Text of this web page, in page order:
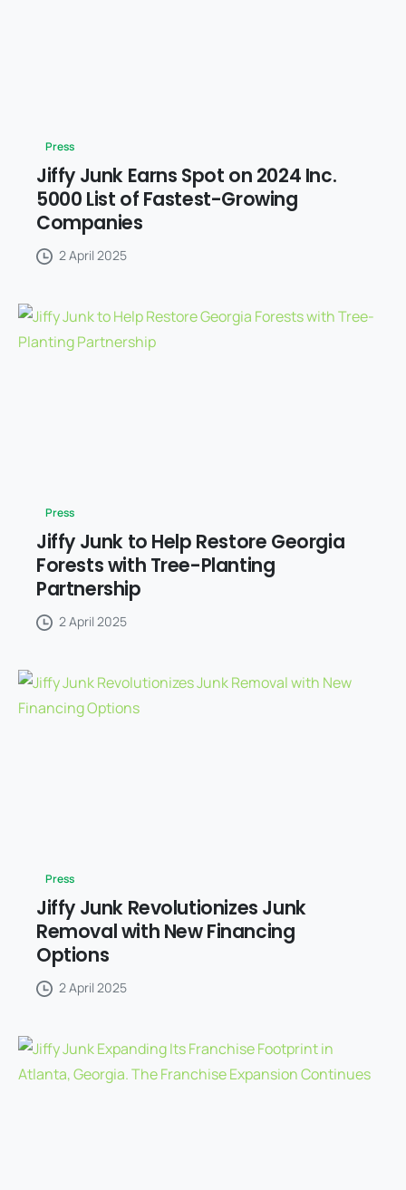
Press
Jiffy Junk Earns Spot on 2024 Inc.
5000 List of Fastest-Growing
Companies
2 April 2025
Press
Jiffy Junk to Help Restore Georgia
Forests with Tree-Planting
Partnership
2 April 2025
Press
Jiffy Junk Revolutionizes Junk
Removal with New Financing
Options
2 April 2025